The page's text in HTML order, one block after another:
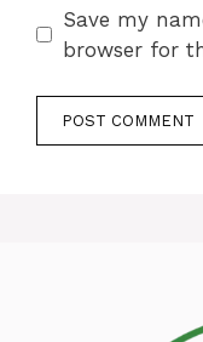
Save my
browser for